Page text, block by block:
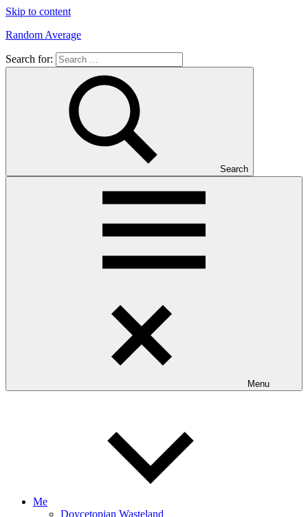
Skip to content
Random Average
Revel
Search for:
Search
Menu
Me
Doycetopian Wasteland